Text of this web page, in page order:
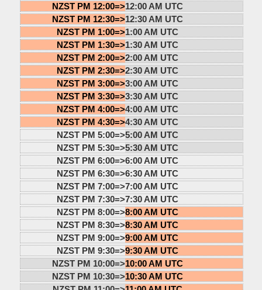
NZST PM 12:00=>12:00 AM UTC
NZST PM 12:30=>12:30 AM UTC
NZST PM 1:00=>1:00 AM UTC
NZST PM 1:30=>1:30 AM UTC
NZST PM 2:00=>2:00 AM UTC
NZST PM 2:30=>2:30 AM UTC
NZST PM 3:00=>3:00 AM UTC
NZST PM 3:30=>3:30 AM UTC
NZST PM 4:00=>4:00 AM UTC
NZST PM 4:30=>4:30 AM UTC
NZST PM 5:00=>5:00 AM UTC
NZST PM 5:30=>5:30 AM UTC
NZST PM 6:00=>6:00 AM UTC
NZST PM 6:30=>6:30 AM UTC
NZST PM 7:00=>7:00 AM UTC
NZST PM 7:30=>7:30 AM UTC
NZST PM 8:00=>8:00 AM UTC
NZST PM 8:30=>8:30 AM UTC
NZST PM 9:00=>9:00 AM UTC
NZST PM 9:30=>9:30 AM UTC
NZST PM 10:00=>10:00 AM UTC
NZST PM 10:30=>10:30 AM UTC